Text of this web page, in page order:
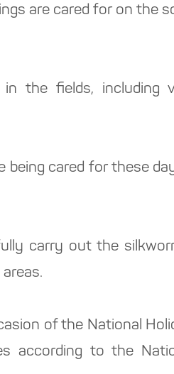
are cared for on the
the fields, including
being cared for these
carry out the
of the National
according to the